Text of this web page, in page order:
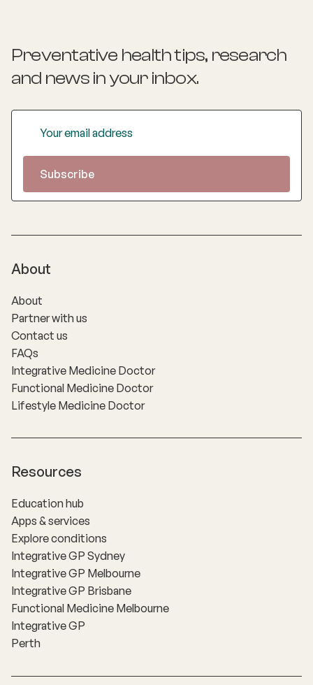
Preventative health tips, research
and news in your inbox.
About
About
Partner with us
Contact us
FAQs
Integrative Medicine Doctor
Functional Medicine Doctor
Lifestyle Medicine Doctor
Resources
Education hub
Apps & services
Explore conditions
Integrative GP Sydney
Integrative GP Melbourne
Integrative GP Brisbane
Functional Medicine Melbourne
Integrative GP
Perth